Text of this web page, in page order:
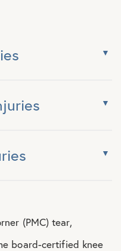
(PMC) tear,
board-certified knee